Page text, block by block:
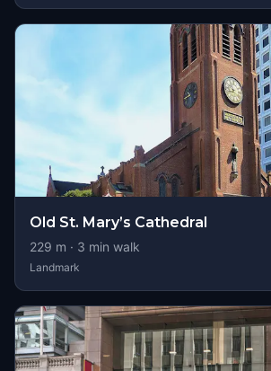
Old St. Mary’s Cathedral
229 m · 3 min walk
Landmark